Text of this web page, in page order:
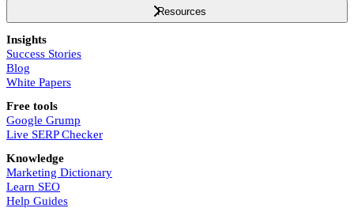
Resources
Insights
Success Stories
Blog
White Papers
Free tools
Google Grump
Live SERP Checker
Knowledge
Marketing Dictionary
Learn SEO
Help Guides